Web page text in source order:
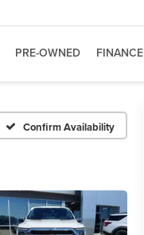
PRE-OWNED FINANCE
Confirm Availability